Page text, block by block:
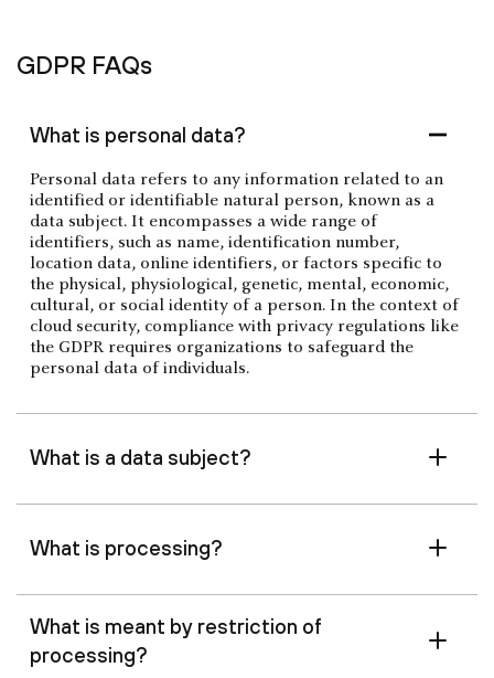
GDPR FAQs
What is personal data?
Personal data refers to any information related to an
identified or identifiable natural person, known as a
data subject. It encompasses a wide range of
identifiers, such as name, identification number,
location data, online identifiers, or factors specific to
the physical, physiological, genetic, mental, economic,
cultural, or social identity of a person. In the context of
cloud security, compliance with privacy regulations like
the GDPR requires organizations to safeguard the
personal data of individuals.
What is a data subject?
What is processing?
What is meant by restriction of
processing?